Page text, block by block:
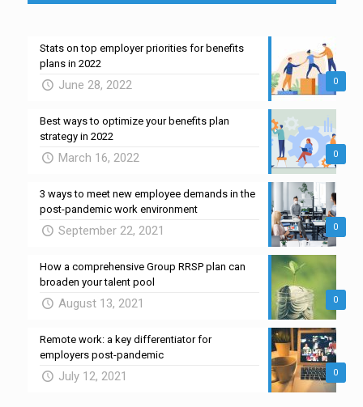
0
Stats on top employer priorities for benefits
plans in 2022
June 28, 2022
0
Best ways to optimize your benefits plan
strategy in 2022
March 16, 2022
0
3 ways to meet new employee demands in the
post-pandemic work environment
September 22, 2021
0
How a comprehensive Group RRSP plan can
broaden your talent pool
August 13, 2021
0
Remote work: a key differentiator for
employers post-pandemic
July 12, 2021